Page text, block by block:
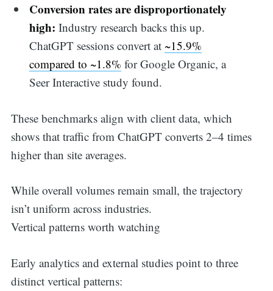
Conversion rates are disproportionately
high: Industry research backs this up.
ChatGPT sessions convert at ~15.9%
compared to ~1.8% for Google Organic, a
Seer Interactive study found.
These benchmarks align with client data, which
shows that traffic from ChatGPT converts 2–4 times
higher than site averages.
While overall volumes remain small, the trajectory
isn’t uniform across industries.
Vertical patterns worth watching
Early analytics and external studies point to three
distinct vertical patterns: